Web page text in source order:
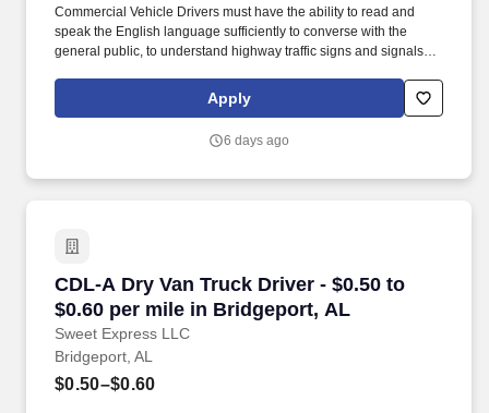
Commercial Vehicle Drivers must have the ability to read and
speak the English language sufficiently to converse with the
general public, to understand highway traffic signs and signals in
entries on reports and records. Touch freight – may need to lift,
push or move product weighing an average of 40-60 pounds and
Apply
6 days ago
CDL-A Dry Van Truck Driver - $0.50 to
$0.60 per mile in Bridgeport, AL
Sweet Express LLC
CDL-A Dry Van Truck Driver - $0.50 to $0.60
Bridgeport, AL
$0.50–$0.60